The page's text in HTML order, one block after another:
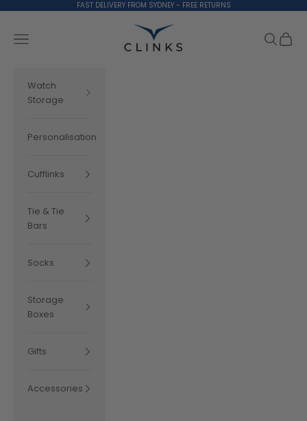
FAST DELIVERY FROM SYDNEY - FREE RETURNS
Clinks.com
Navigation menu
Search
Cart
Watch
Storage
Personalisation
Cufflinks
Tie & Tie
Bars
Socks
Storage
Boxes
Gifts
Accessories